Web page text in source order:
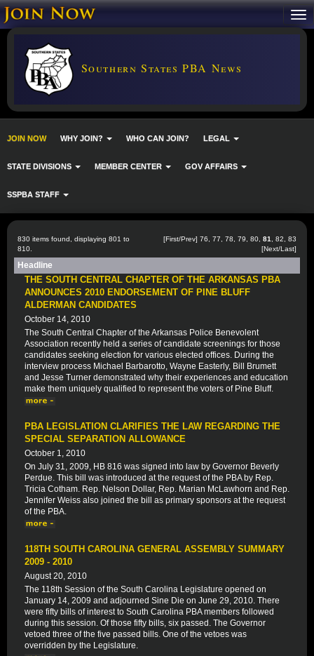
Southern States PBA News
JOIN NOW WHY JOIN? WHO CAN JOIN? LEGAL
STATE DIVISIONS MEMBER CENTER GOV AFFAIRS
SSPBA STAFF
830 items found, displaying 801 to
810.
[First/Prev] 76 77 78 79 80 81 82
83
[Next/Last]
Headline
THE SOUTH CENTRAL CHAPTER OF THE ARKANSAS PBA
ANNOUNCES 2010 ENDORSEMENT OF PINE BLUFF
ALDERMAN CANDIDATES
October 14, 2010
The South Central Chapter of the Arkansas Police Benevolent
Association recently held a series of candidate screenings for those
candidates seeking election for various elected offices. During the
interview process Michael Barbarotto, Wayne Easterly, Bill Brumett
and Jesse Turner demonstrated why their experiences and education
make them uniquely qualified to represent the voters of Pine Bluff.
PBA LEGISLATION CLARIFIES THE LAW REGARDING THE
SPECIAL SEPARATION ALLOWANCE
October 1, 2010
On July 31, 2009, HB 816 was signed into law by Governor Beverly
Perdue. This bill was introduced at the request of the PBA by Rep.
Tricia Cotham. Rep. Nelson Dollar, Rep. Marian McLawhorn and Rep.
Jennifer Weiss also joined the bill as primary sponsors at the request
of the PBA.
118TH SOUTH CAROLINA GENERAL ASSEMBLY SUMMARY
2009 - 2010
August 20, 2010
The 118th Session of the South Carolina Legislature opened on
January 14, 2009 and adjourned Sine Die on June 29, 2010. There
were fifty bills of interest to South Carolina PBA members followed
during this session. Of those fifty bills, six passed. The Governor
vetoed three of the five passed bills. One of the vetoes was
overridden by the Legislature.